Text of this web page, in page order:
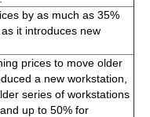
by as much as 35%
it introduces new
prices to move older
a new workstation,
series of workstations
up to 50% for